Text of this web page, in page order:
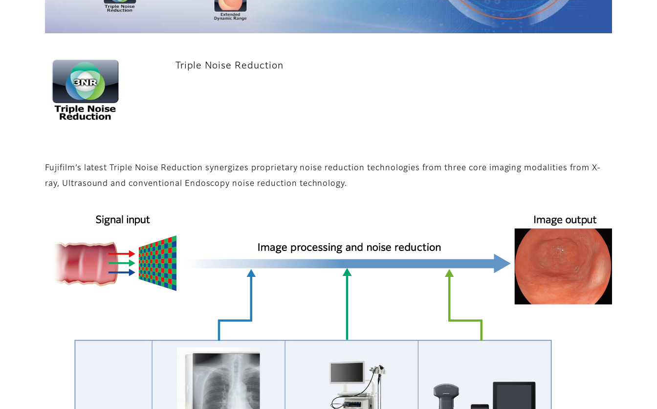
Triple Noise Reduction
Fujifilm’s latest Triple Noise Reduction synergizes proprietary noise reduction technologies from three core imaging modalities from X-
ray, Ultrasound and conventional Endoscopy noise reduction technology.